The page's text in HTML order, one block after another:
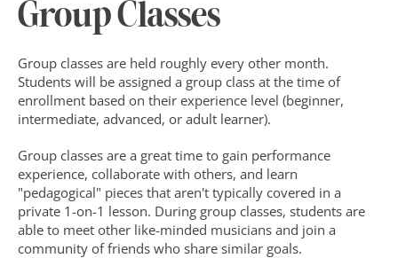
Group Classes
Group classes are held roughly every other month.
Students will be assigned a group class at the time of
enrollment based on their experience level (beginner,
intermediate, advanced, or adult learner).
Group classes are a great time to gain performance
experience, collaborate with others, and learn
"pedagogical" pieces that aren't typically covered in a
private 1-on-1 lesson. During group classes, students are
able to meet other like-minded musicians and join a
community of friends who share similar goals.